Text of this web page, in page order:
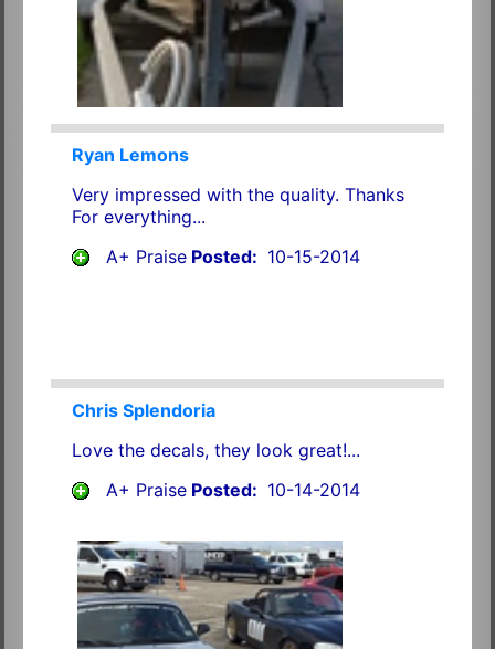
Ryan Lemons
Very impressed with the quality. Thanks
For everything...
A+ PraisePosted: 10-15-2014
Chris Splendoria
Love the decals, they look great!...
A+ PraisePosted: 10-14-2014